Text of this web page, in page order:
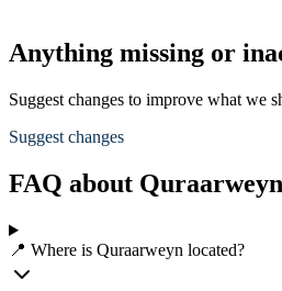
Anything missing or
Suggest changes to improve what we
Suggest changes
FAQ about
📍 Where is Quraarweyn located?